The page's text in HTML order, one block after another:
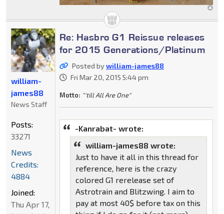
Re: Hasbro G1 Reissue releases
for 2015 Generations/Platinum
Posted bywilliam-james88
Fri Mar 20, 2015 5:44 pm
Motto: "'till All Are One"
-Kanrabat- wrote:
william-james88 wrote:
Just to have it all in this thread for
reference, here is the crazy
colored G1 rerelease set of
Astrotrain and Blitzwing. I aim to
pay at most 40$ before tax on this
william-
james88
News Staff
Posts:
33271
News
Credits:
4884
Joined:
Thu Apr 17,